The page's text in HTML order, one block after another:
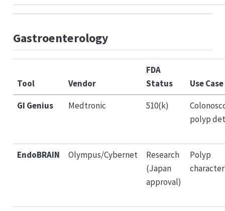
Gastroenterology
Tool Vendor
FDA
Status
Use Case
GI Genius
Medtronic 510(k)
polyp
EndoBRAIN Olympus/Cybernet
Research
(Japan
approval)
Polyp